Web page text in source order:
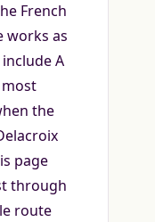
French
works as
A
most
the
page
through
route